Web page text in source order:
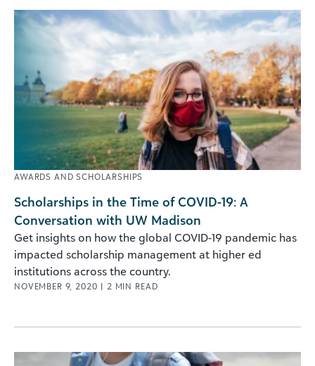
AWARDS AND SCHOLARSHIPS
Scholarships in the Time of COVID-19: A
Conversation with UW Madison
Get insights on how the global COVID-19 pandemic has
impacted scholarship management at higher ed
institutions across the country.
NOVEMBER 9, 2020 | 2 MIN READ